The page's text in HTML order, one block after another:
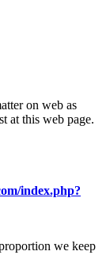
on web as
at this web page.
index.php?
we keep